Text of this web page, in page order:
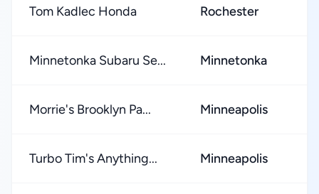
Tom Kadlec Honda Rochester
Minnetonka Subaru Se... Minnetonka
Morrie's Brooklyn Pa... Minneapolis
Turbo Tim's Anything... Minneapolis